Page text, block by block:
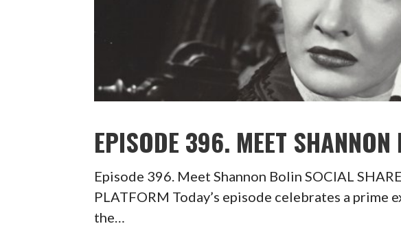
EPISODE 396. MEET SHANNON
Episode 396. Meet Shannon Bolin SOCIAL
PLATFORM Today’s episode celebrates a prime
the…